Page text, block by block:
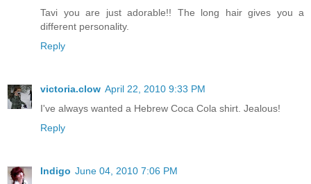
Tavi you are just adorable!! The long hair gives you a
different personality.
Reply
victoria.clow April 22, 2010 9:33 PM
I've always wanted a Hebrew Coca Cola shirt. Jealous!
Reply
Indigo June 04, 2010 7:06 PM